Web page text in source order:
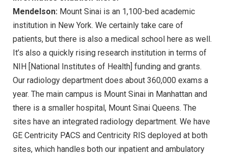
Mendelson: Mount Sinai is an 1,100-bed academic
institution in New York. We certainly take care of
patients, but there is also a medical school here as well.
It’s also a quickly rising research institution in terms of
NIH [National Institutes of Health] funding and grants.
Our radiology department does about 360,000 exams a
year. The main campus is Mount Sinai in Manhattan and
there is a smaller hospital, Mount Sinai Queens. The
sites have an integrated radiology department. We have
GE Centricity PACS and Centricity RIS deployed at both
sites, which handles both our inpatient and ambulatory